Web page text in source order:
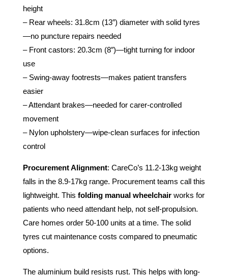
height
– Rear wheels: 31.8cm (13″) diameter with solid tyres
—no puncture repairs needed
– Front castors: 20.3cm (8″)—tight turning for indoor
use
– Swing-away footrests—makes patient transfers
easier
– Attendant brakes—needed for carer-controlled
movement
– Nylon upholstery—wipe-clean surfaces for infection
control
Procurement Alignment: CareCo’s 11.2-13kg weight
falls in the 8.9-17kg range. Procurement teams call this
lightweight. This folding manual wheelchairworks for
patients who need attendant help, not self-propulsion.
Care homes order 50-100 units at a time. The solid
tyres cut maintenance costs compared to pneumatic
options.
The aluminium build resists rust. This helps with long-